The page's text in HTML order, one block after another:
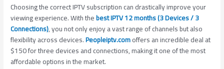
Choosing the correct IPTV subscription can drastically improve your
viewing experience. With thebest IPTV 12 months (3 Devices / 3
Connections), you not only enjoy a vast range of channels but also
flexibility across devices.Peopleiptv.comoffers an incredible deal at
$150 for three devices and connections, making it one of the most
affordable options in the market.